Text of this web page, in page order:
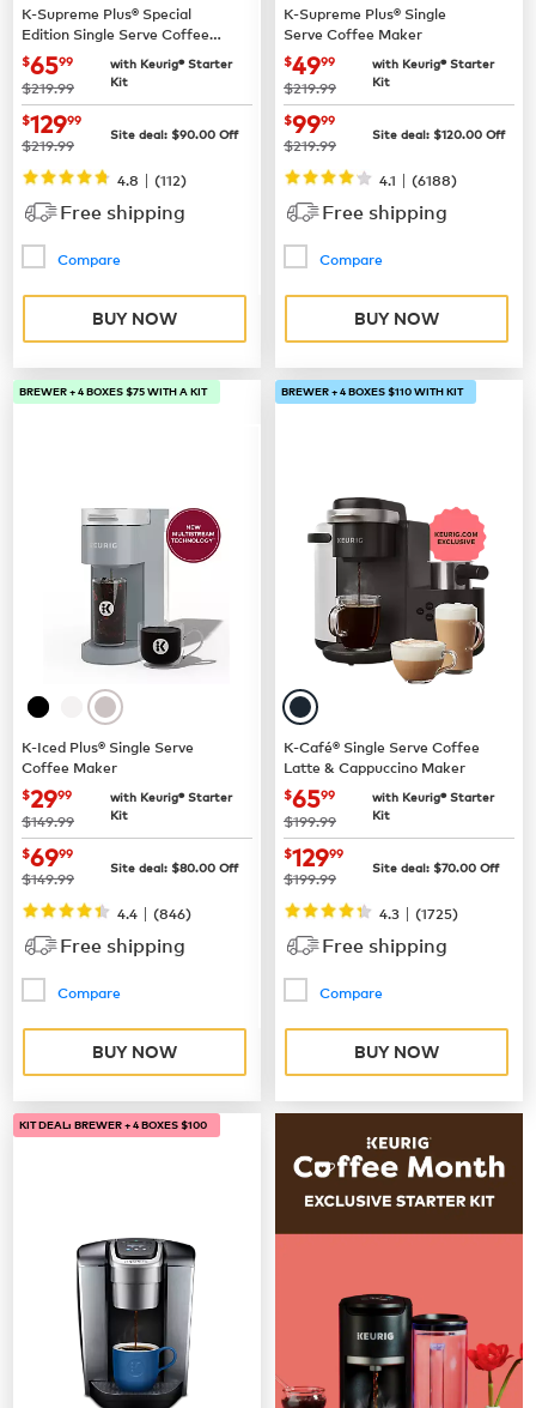
K-Supreme Plus® Special
Edition Single Serve Coffee
Maker
now $65.99
$6599
was
$219.99
with Keurig® Starter
Kit
now$129.99
$12999
was
$219.99 Site deal: $90.00 Off
4.8 | (112)
Free shipping
Compare
BUY NOW
K-Supreme Plus® Single
Serve Coffee Maker
now $49.99
$4999
was
$219.99
with Keurig® Starter
Kit
now $99.99
$9999
was
$219.99 Site deal: $120.00 Off
4.1 | (6188)
Free shipping
Compare
BUY NOW
BREWER + 4 BOXES $75 WITH A KIT
K-Iced Plus® Single Serve
Coffee Maker
now $29.99
$2999
was
$149.99
with Keurig® Starter
Kit
now $69.99
$6999
was
$149.99 Site deal: $80.00 Off
4.4 | (846)
Free shipping
Compare
BUY NOW
BREWER + 4 BOXES $110 WITH KIT
K-Café® Single Serve Coffee
Latte & Cappuccino Maker
now $65.99
$6599
was
$199.99
with Keurig® Starter
Kit
now$129.99
$12999
was
$199.99 Site deal: $70.00 Off
4.3 | (1725)
Free shipping
Compare
BUY NOW
KIT DEAL: BREWER + 4 BOXES $100